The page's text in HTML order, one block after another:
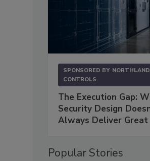
SPONSORED BY NORTHLAND
CONTROLS
The Execution Gap:
Security Design
Always Deliver Great
Popular Stories